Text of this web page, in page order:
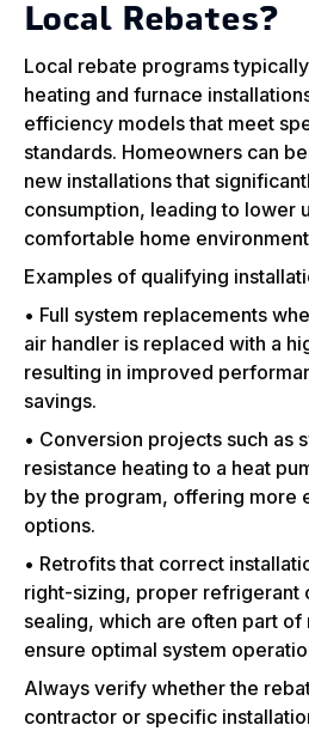
Local Rebates?
Local rebate programs
heating and furnace
efficiency models that meet
standards. Homeowners can
new installations that
consumption, leading to lower
comfortable home
Examples of qualifying
• Full system replacements
air handler is replaced with a
resulting in improved
savings.
• Conversion projects such as
resistance heating to a heat
by the program, offering more
options.
• Retrofits that correct
right-sizing, proper refrigerant
sealing, which are often part
ensure optimal system
Always verify whether the
contractor or specific